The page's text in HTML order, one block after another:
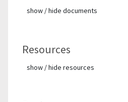
show / hide documents
Resources
show / hide resources